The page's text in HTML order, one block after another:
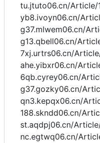
tu.jtuto06.cn/Article/
yb8.ivoyn06.cn/
g37.mlwem06.cn/
g13.qbell06.cn/
7xj.urtrs06.cn/
ahe.yibxr06.cn/
6qb.cyrey06.cn/
g37.gozky06.cn/
qn3.kepqx06.cn/
188.skndd06.cn/
st.aqdpj06.cn/
nc.egtwq06.cn/